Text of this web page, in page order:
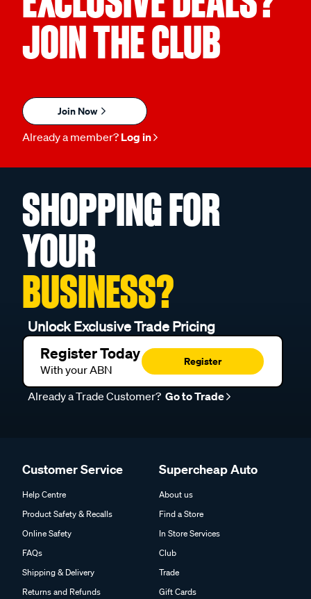
JOIN THE CLUB
Join Now
Already a member? Log in
SHOPPING FOR
YOUR
BUSINESS?
Unlock Exclusive Trade Pricing
Register Today
With your ABN
Register
Already a Trade Customer? Go to Trade
Customer Service
Help Centre
Product Safety & Recalls
Online Safety
FAQs
Shipping & Delivery
Returns and Refunds
Supercheap Auto
About us
Find a Store
In Store Services
Club
Trade
Gift Cards